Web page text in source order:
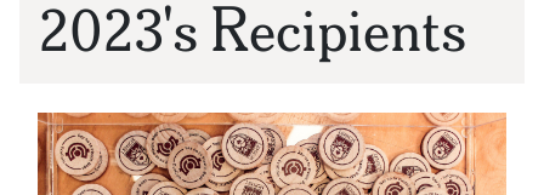
2023's Recipients